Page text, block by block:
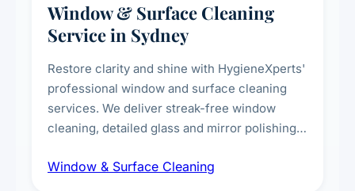
Window & Surface Cleaning
Service in Sydney
Restore clarity and shine with HygieneXperts'
professional window and surface cleaning
services. We deliver streak-free window
cleaning, detailed glass and mirror polishing,
exterior surfaces, and high-touch surface
Window & Surface Cleaning